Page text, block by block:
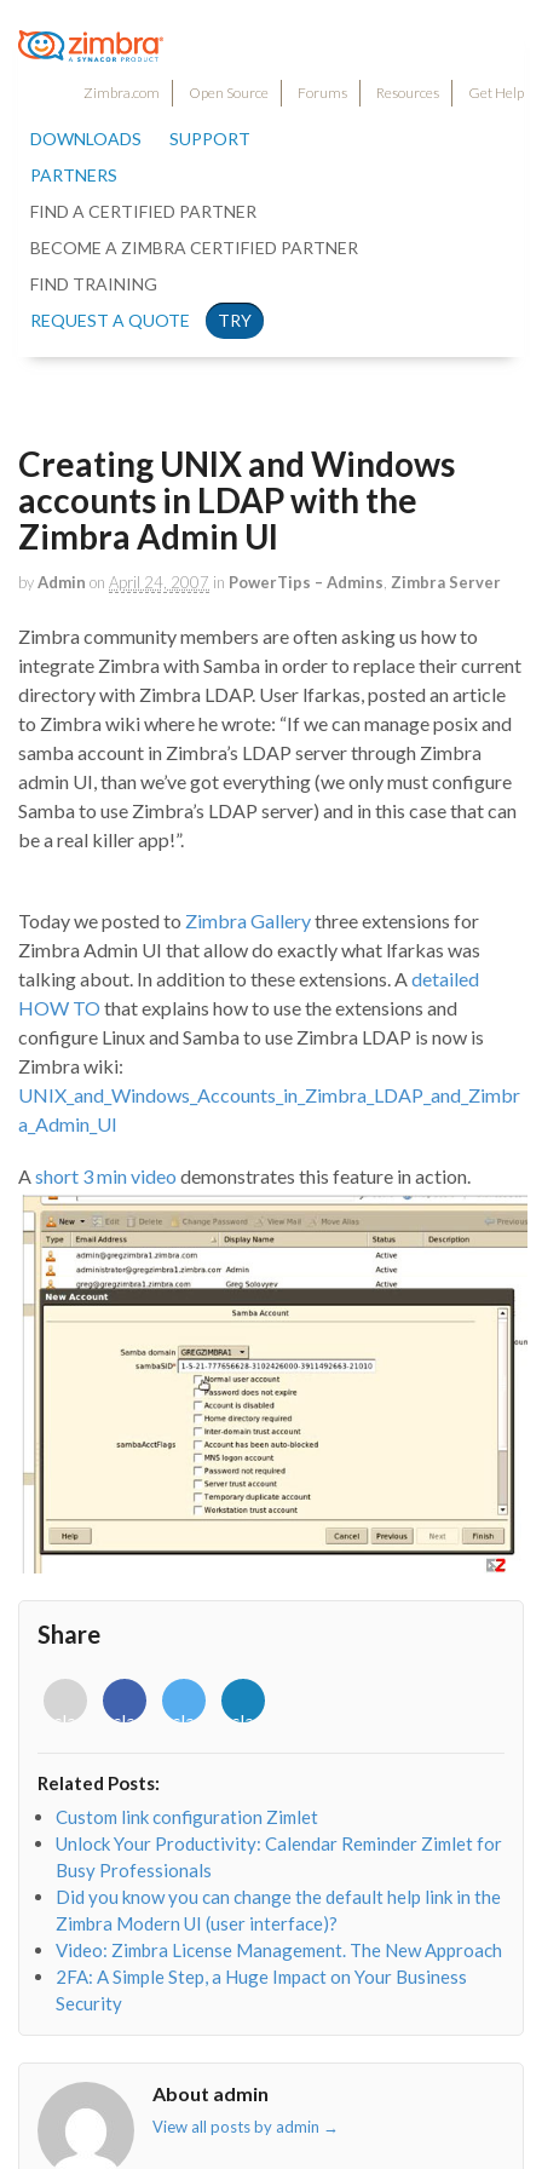
Zimbra.com Open Source Forums Resources Get Help
DOWNLOADS
SUPPORT
PARTNERS
FIND A CERTIFIED PARTNER
BECOME A ZIMBRA CERTIFIED PARTNER
FIND TRAINING
REQUEST A QUOTE
TRY
Creating UNIX and Windows
accounts in LDAP with the
Zimbra Admin UI
byAdmin on April 24, 2007 in PowerTips – Admins Zimbra Server
Zimbra community members are often asking us how to
integrate Zimbra with Samba in order to replace their current
directory with Zimbra LDAP. User lfarkas, posted an article
to Zimbra wiki where he wrote: “If we can manage posix and
samba account in Zimbra’s LDAP server through Zimbra
admin UI, than we’ve got everything (we only must configure
Samba to use Zimbra’s LDAP server) and in this case that can
be a real killer app!”.
Today we posted to Zimbra Gallerythree extensions for
Zimbra Admin UI that allow do exactly what lfarkas was
talking about. In addition to these extensions. Adetailed
HOW TO that explains how to use the extensions and
configure Linux and Samba to use Zimbra LDAP is now is
Zimbra wiki:
UNIX_and_Windows_Accounts_in_Zimbra_LDAP_and_Zimbr
a_Admin_UI
Ashort 3 min video demonstrates this feature in action.
Share
<i
class="fab
o"></i>
<i
class="fab
f"></i>
<i
class="fab
<i
class="fab
Related Posts:
Custom link configuration Zimlet
Unlock Your Productivity: Calendar Reminder Zimlet for
Busy Professionals
Did you know you can change the default help link in the
Zimbra Modern UI (user interface)?
Video: Zimbra License Management. The New Approach
2FA: A Simple Step, a Huge Impact on Your Business
Security
About admin
View all posts by admin →